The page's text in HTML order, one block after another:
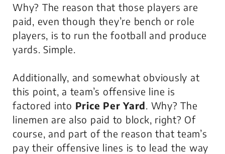
Why? The reason that those players are
paid, even though they’re bench or role
players, is to run the football and produce
yards. Simple.
Additionally, and somewhat obviously at
this point, a team’s offensive line is
factored into Price Per Yard. Why? The
linemen are also paid to block, right? Of
course, and part of the reason that team’s
pay their offensive lines is to lead the way